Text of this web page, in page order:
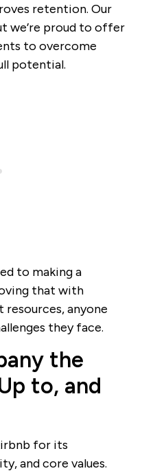
retention. Our
we’re proud to offer
to overcome
potential.
to making a
that with
anyone
they face.
the
to, and
for its
and core values.